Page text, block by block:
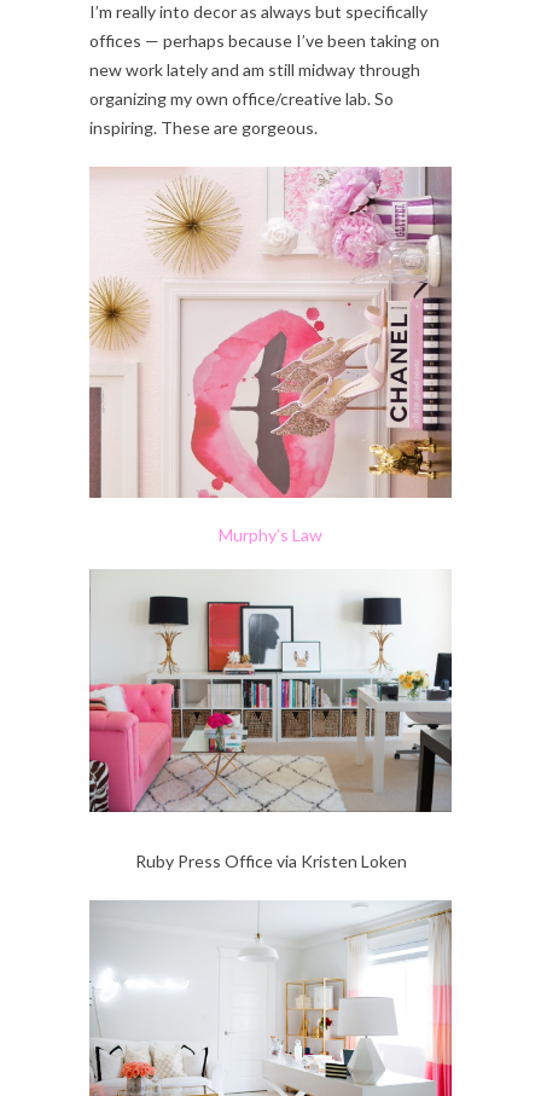
I’m really into decor as always but specifically
offices — perhaps because I’ve been taking on
new work lately and am still midway through
organizing my own office/creative lab. So
inspiring. These are gorgeous.
Murphy’s Law
Ruby Press Office via Kristen Loken